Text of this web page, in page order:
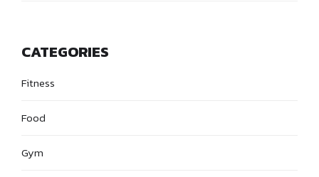
CATEGORIES
Fitness
Food
Gym